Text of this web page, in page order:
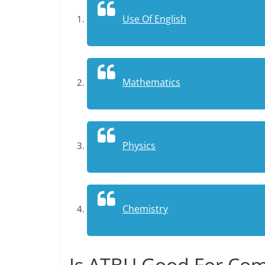
Use Of English
Mathematics
Physics
Chemistry